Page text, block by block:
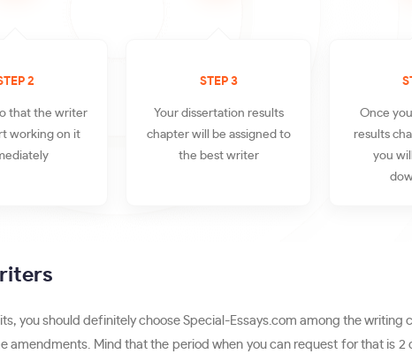
2
that the writer
working on it
STEP 3
Your dissertation results
chapter will be assigned to
the best writer
Once
results
you
you should definitely choose Special-Essays.com among the writing
Mind that the period when you can request for that is